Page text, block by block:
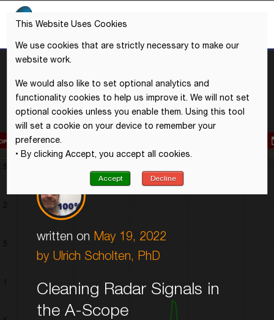
This Website Uses Cookies
We use cookies that are strictly necessary to make our
website work.
We would also like to set optional analytics and
functionality cookies to help us improve it. We will not set
optional cookies unless you enable them. Using this tool
will set a cookie on your device to remember your
preference.
• By clicking Accept, you accept all cookies.
Accept Decline
written on May 19, 2022
by Ulrich Scholten, PhD
Cleaning Radar Signals in
the A-Scope